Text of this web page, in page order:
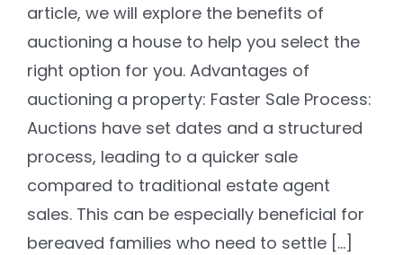
article, we will explore the benefits of
auctioning a house to help you select the
right option for you. Advantages of
auctioning a property: Faster Sale Process:
Auctions have set dates and a structured
process, leading to a quicker sale
compared to traditional estate agent
sales. This can be especially beneficial for
bereaved families who need to settle [...]